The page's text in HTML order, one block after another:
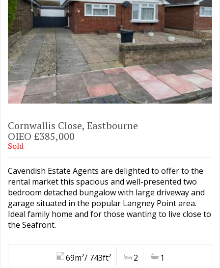
Cornwallis Close, Eastbourne
OIEO £385,000
Sold
Cavendish Estate Agents are delighted to offer to the
rental market this spacious and well-presented two
bedroom detached bungalow with large driveway and
garage situated in the popular Langney Point area.
Ideal family home and for those wanting to live close to
the Seafront.
69m²/ 743ft² 2 1